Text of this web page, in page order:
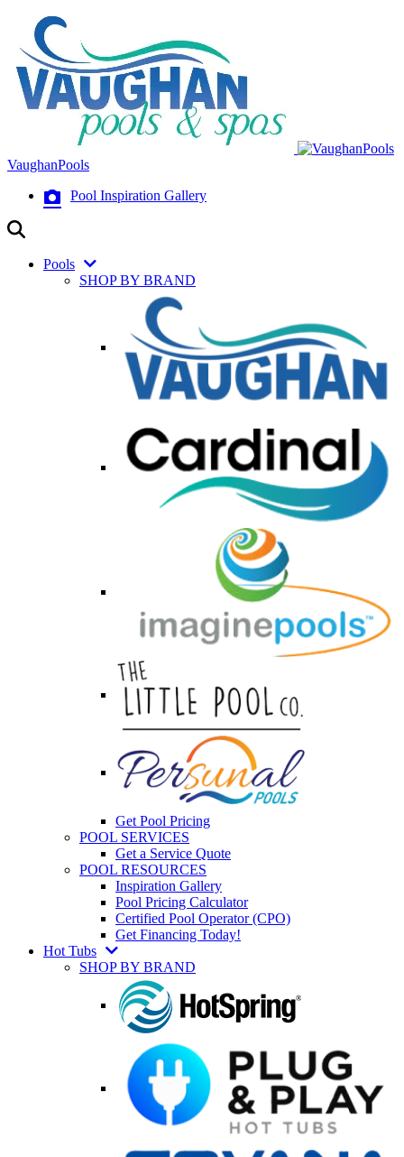
VaughanPools
Pool Inspiration Gallery
Pools
SHOP BY BRAND
Get Pool Pricing
POOL SERVICES
Get a Service Quote
POOL RESOURCES
Inspiration Gallery
Pool Pricing Calculator
Certified Pool Operator (CPO)
Get Financing Today!
Hot Tubs
SHOP BY BRAND